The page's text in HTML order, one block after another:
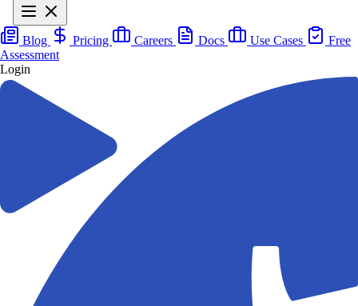
Blog Pricing Careers Docs Use Cases
Free
Assessment
Login